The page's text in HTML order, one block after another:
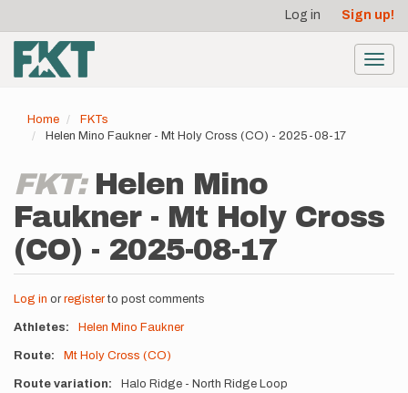
main
content
account
menu
Log in Sign up!
Home
FKTs
Helen Mino Faukner - Mt Holy Cross (CO) - 2025-08-17
FKT: Helen Mino
Faukner - Mt Holy Cross
(CO) - 2025-08-17
Log in or registerto post comments
Athletes Helen Mino Faukner
Route Mt Holy Cross (CO)
Route variation Halo Ridge - North Ridge Loop